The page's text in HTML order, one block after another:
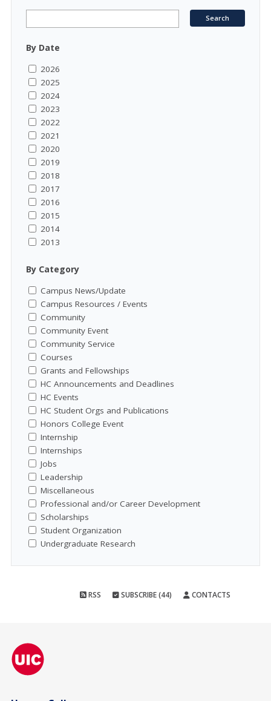
By Date
2026
2025
2024
2023
2022
2021
2020
2019
2018
2017
2016
2015
2014
2013
By Category
Campus News/Update
Campus Resources / Events
Community
Community Event
Community Service
Courses
Grants and Fellowships
HC Announcements and Deadlines
HC Events
HC Student Orgs and Publications
Honors College Event
Internship
Internships
Jobs
Leadership
Miscellaneous
Professional and/or Career Development
Scholarships
Student Organization
Undergraduate Research
RSS SUBSCRIBE (44) CONTACTS